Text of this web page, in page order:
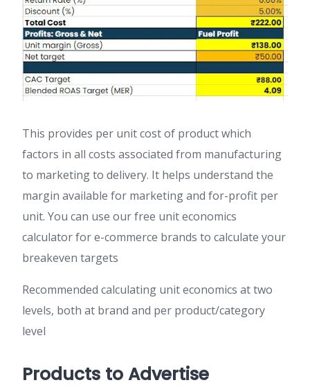
This provides per unit cost of product which
factors in all costs associated from manufacturing
to marketing to delivery. It helps understand the
margin available for marketing and for-profit per
unit. You can use our free unit economics
calculator for e-commerce brands to calculate your
breakeven targets
Recommended calculating unit economics at two
levels, both at brand and per product/category
level
Products to Advertise